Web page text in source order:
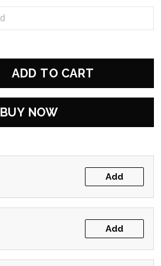
ADD TO CART
BUY NOW
Add
Add